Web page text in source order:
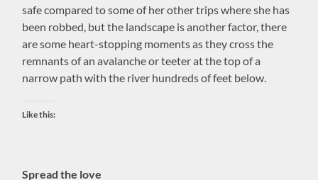
safe compared to some of her other trips where she has
been robbed, but the landscape is another factor, there
are some heart-stopping moments as they cross the
remnants of an avalanche or teeter at the top of a
narrow path with the river hundreds of feet below.
Like this:
Spread the love